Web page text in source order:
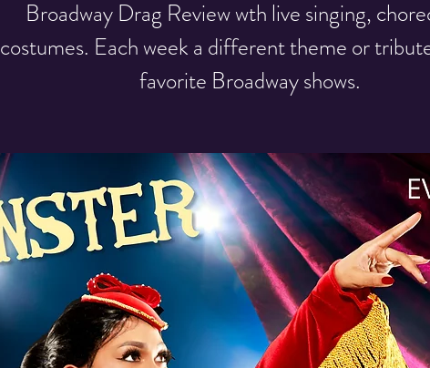
Broadway Drag Review wth live singing,
costumes. Each week a different theme or
favorite Broadway shows.